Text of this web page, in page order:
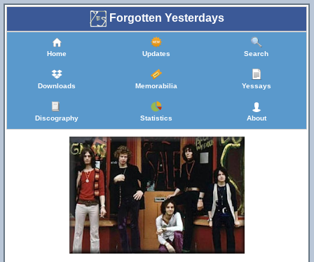
Forgotten Yesterdays
Home Updates Search
Downloads Memorabilia Yessays
Discography Statistics About